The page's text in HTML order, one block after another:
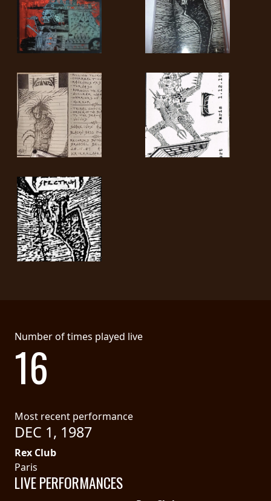
LOST
MACHINE
NOTHINGFACE
DIMENSION
HATROSS
KILLING
TECHNOLOGY
LANGUAGE
FRANÇAIS
Number of times played live
16
Most recent performance
DEC 1, 1987
Rex Club
Paris
LIVE PERFORMANCES